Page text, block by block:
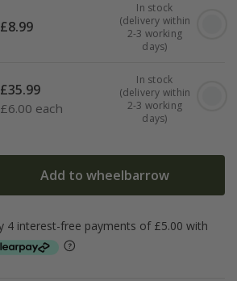
£8.99
In stock
(delivery within
2-3 working
days)
£35.99
£6.00 each
In stock
(delivery within
2-3 working
days)
Add to wheelbarrow